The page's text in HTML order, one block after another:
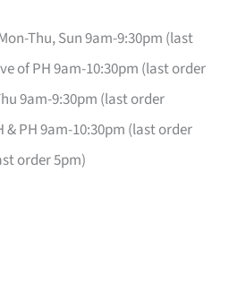
Thu, Sun 9am-9:30pm (last
of PH 9am-10:30pm (last order
9am-9:30pm (last order
& PH 9am-10:30pm (last order
order 5pm)